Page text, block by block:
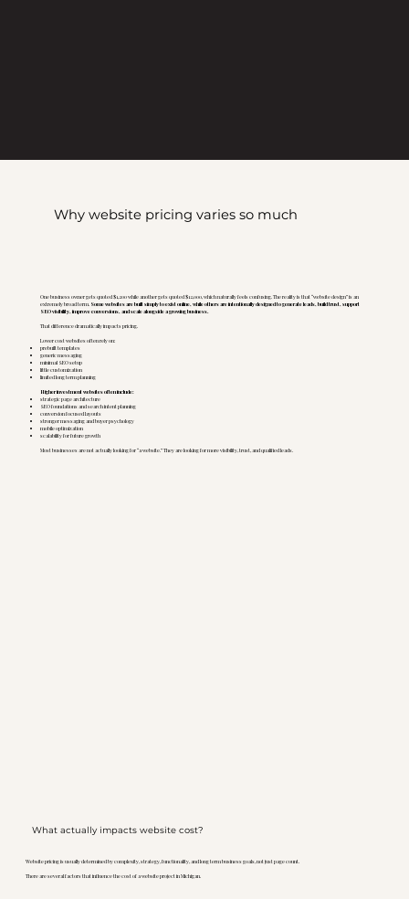
Why website pricing varies so much
One business owner gets quoted $1,200 while another gets quoted $12,000, which naturally feels confusing. The reality is that “website design” is an
extremely broad term. Some websites are built simply to exist online, while others are intentionally designed to generate leads, build trust, support
SEO visibility, improve conversions, and scale alongside a growing business.
That difference dramatically impacts pricing.
Lower cost websites often rely on:
prebuilt templates
generic messaging
minimal SEO setup
little customization
limited long term planning
Higher investment websites often include:
strategic page architecture
SEO foundations and search intent planning
conversion focused layouts
stronger messaging and buyer psychology
mobile optimization
scalability for future growth
Most businesses are not actually looking for “a website.” They are looking for more visibility, trust, and qualified leads.
What actually impacts website cost?
Website pricing is usually determined by complexity, strategy, functionality, and long term business goals, not just page count.
There are several factors that influence the cost of a website project in Michigan.